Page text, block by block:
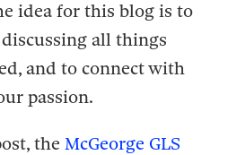
idea for this blog is to
all things
and to connect with
passion.
the McGeorge GLS